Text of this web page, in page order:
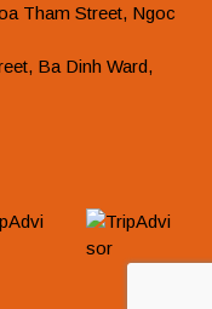
Tham Street, Ngoc
Ba Dinh Ward,